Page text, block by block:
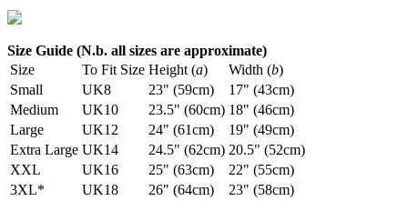
Size Guide (N.b. all sizes are approximate)
Size
To Fit Size Height (a) Width (b)
Small
UK8 23" (59cm)
17" (43cm)
Medium
UK10 23.5" (60cm) 18" (46cm)
Large
UK12 24" (61cm)
19" (49cm)
Extra Large UK14 24.5" (62cm) 20.5" (52cm)
XXL
UK16 25" (63cm)
22" (55cm)
3XL*
UK18 26" (64cm)
23" (58cm)